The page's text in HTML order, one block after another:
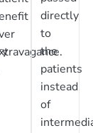
directly
to
the
patients
instead
of